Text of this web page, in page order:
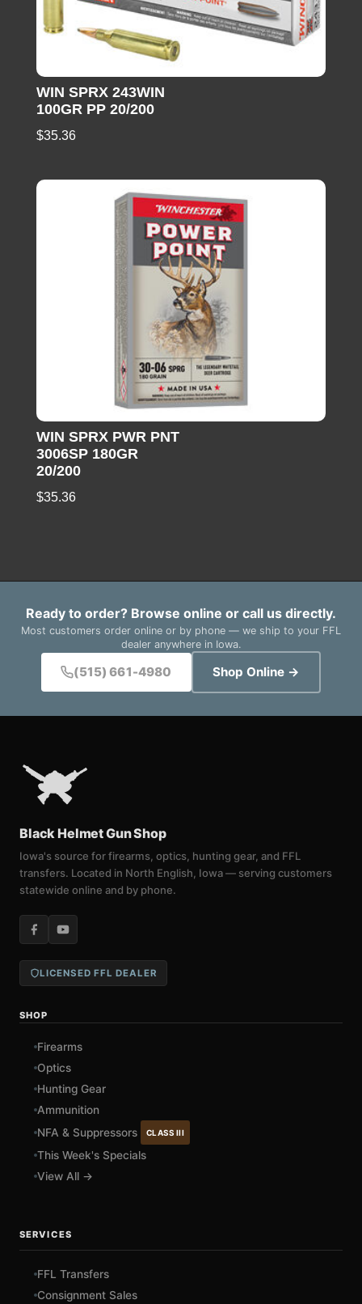
WIN SPRX 243WIN
100GR PP 20/200
$35.36
WIN SPRX PWR PNT
3006SP 180GR
20/200
$35.36
Ready to order? Browse online or call us directly.
Most customers order online or by phone — we ship to your FFL
dealer anywhere in Iowa.
(515) 661-4980 Shop Online →
Black Helmet Gun Shop
Iowa's source for firearms, optics, hunting gear, and FFL
transfers. Located in North English, Iowa — serving customers
statewide online and by phone.
LICENSED FFL DEALER
SHOP
Firearms
Optics
Hunting Gear
Ammunition
NFA & Suppressors
CLASS III
This Week's Specials
View All →
SERVICES
FFL Transfers
Consignment Sales